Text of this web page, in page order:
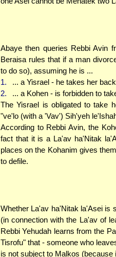
Abaye then queries Rebbi Avin
Beraisa rules that if a man
to do so), assuming he is ...
1.
... a Yisrael - he takes her
2.
... a Kohen - is forbidden to
The Yisrael is obligated to take
"ve'lo (with a 'Vav') Sih'yeh
According to Rebbi Avin, the
fact that it is a La'av ha'Nitak
places on the Kohanim gives
to defile.
Whether La'av ha'Nitak la'Asei is
(in connection with the La'av of
Rebbi Yehudah learns from the
Tisrofu" that - someone who
is not subject to Malkos (because